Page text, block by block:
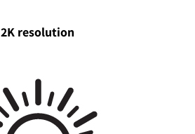
2K resolution